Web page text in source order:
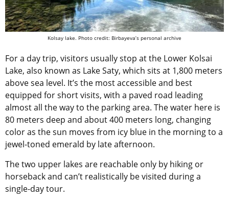
Kolsay lake. Photo credit: Birbayeva’s personal archive
For a day trip, visitors usually stop at the Lower Kolsai
Lake, also known as Lake Saty, which sits at 1,800 meters
above sea level. It’s the most accessible and best
equipped for short visits, with a paved road leading
almost all the way to the parking area. The water here is
80 meters deep and about 400 meters long, changing
color as the sun moves from icy blue in the morning to a
jewel-toned emerald by late afternoon.
The two upper lakes are reachable only by hiking or
horseback and can’t realistically be visited during a
single-day tour.